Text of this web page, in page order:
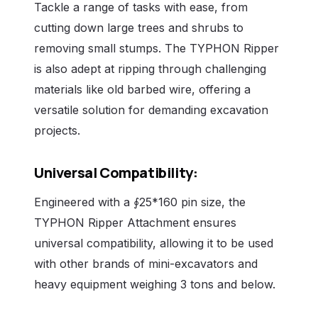
Tackle a range of tasks with ease, from
cutting down large trees and shrubs to
removing small stumps. The TYPHON Ripper
is also adept at ripping through challenging
materials like old barbed wire, offering a
versatile solution for demanding excavation
projects.
Universal Compatibility:
Engineered with a ∮25*160 pin size, the
TYPHON Ripper Attachment ensures
universal compatibility, allowing it to be used
with other brands of mini-excavators and
heavy equipment weighing 3 tons and below.